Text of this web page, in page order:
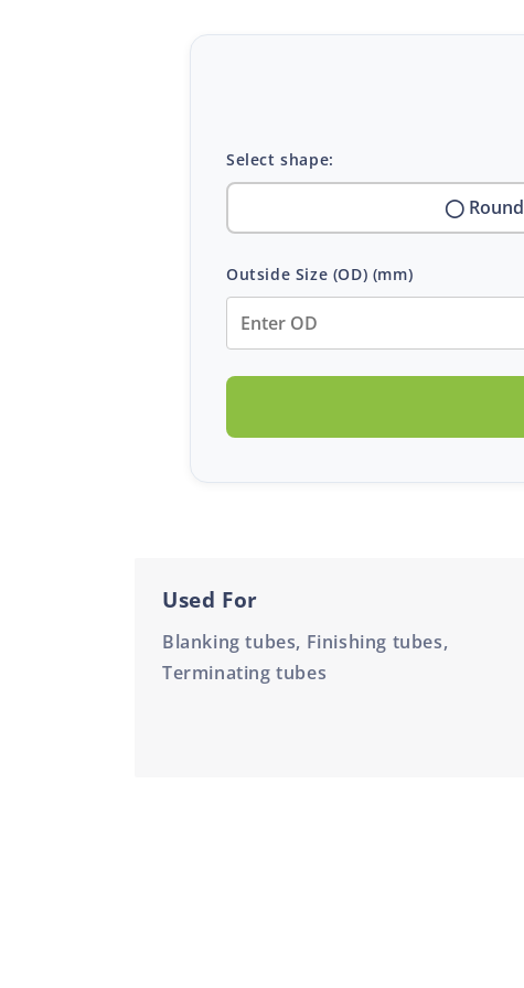
Select shape:
◯ Round
Outside Size (OD) (mm)
Used For
Blanking tubes, Finishing tubes,
Terminating tubes